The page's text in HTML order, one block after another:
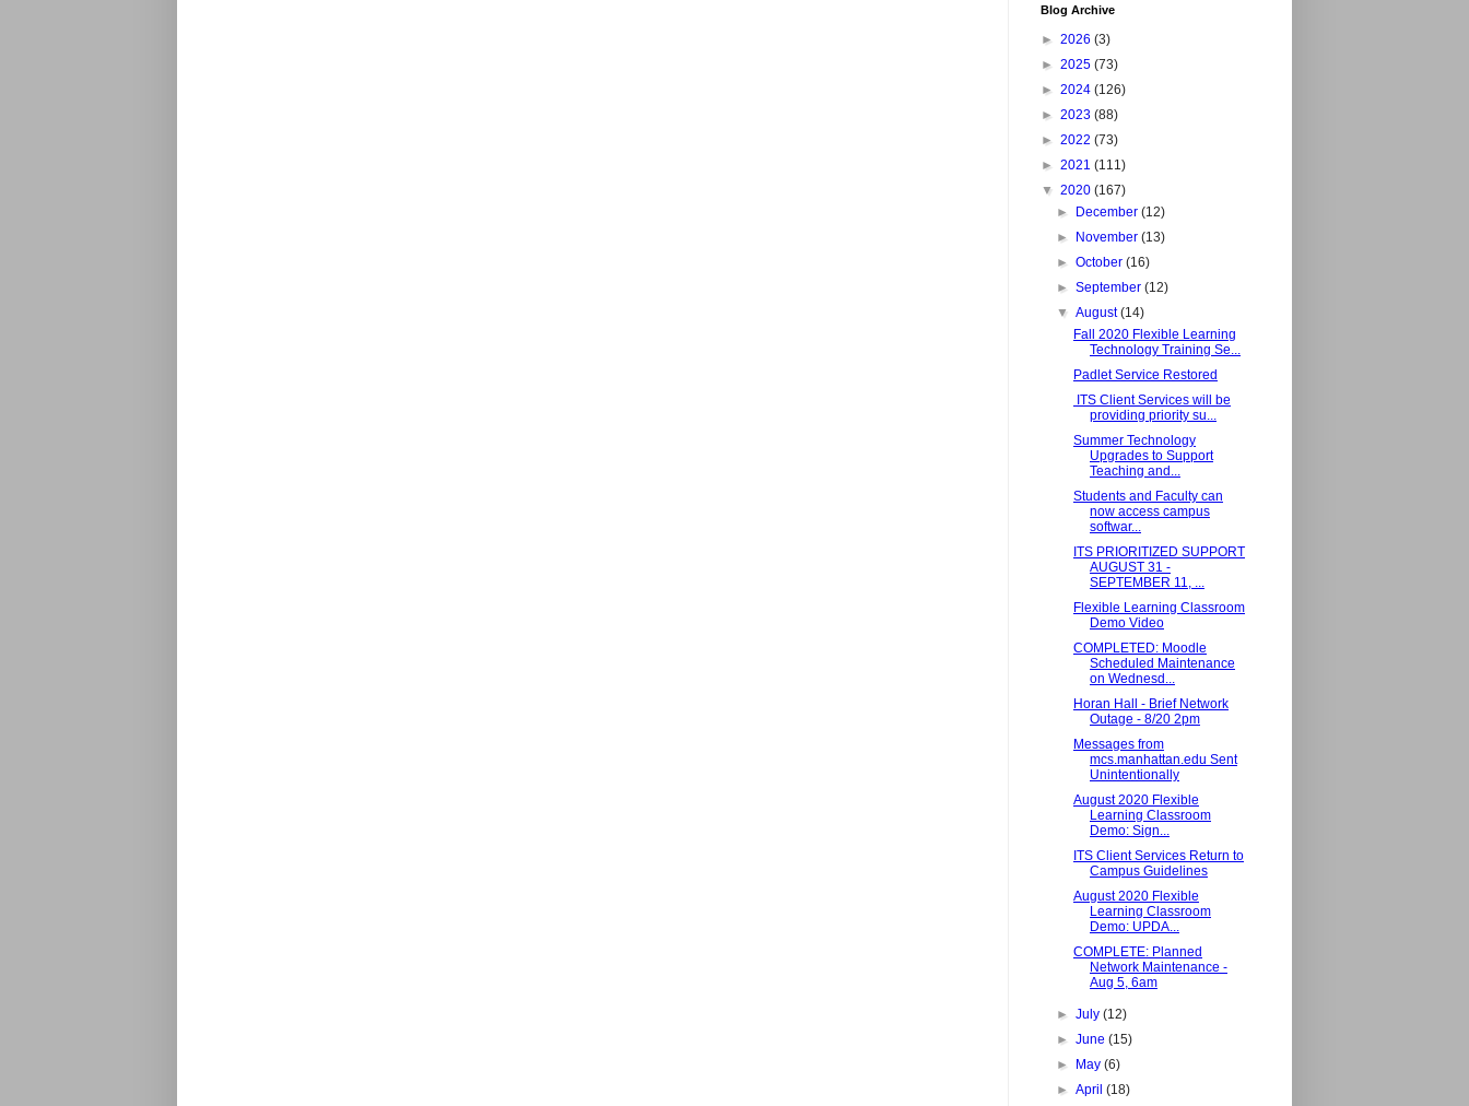
Blog Archive
► 2026 (3)
► 2025 (73)
► 2024 (126)
► 2023 (88)
► 2022 (73)
► 2021 (111)
▼ 2020 (167)
►
December(12)
►
November(13)
►October(16)
►September(12)
▼August(14)
Fall 2020 Flexible Learning
Technology Training Se...
Padlet Service Restored
ITS Client Services will be
providing priority su...
Summer Technology
Upgrades to Support
Teaching and...
Students and Faculty can
now access campus
softwar...
ITS PRIORITIZED SUPPORT
AUGUST 31 -
SEPTEMBER 11, ...
Flexible Learning Classroom
Demo Video
COMPLETED: Moodle
Scheduled Maintenance
on Wednesd...
Horan Hall - Brief Network
Outage - 8/20 2pm
Messages from
mcs.manhattan.edu Sent
Unintentionally
August 2020 Flexible
Learning Classroom
Demo: Sign...
ITS Client Services Return to
Campus Guidelines
August 2020 Flexible
Learning Classroom
Demo: UPDA...
COMPLETE: Planned
Network Maintenance -
Aug 5, 6am
►July(12)
►June(15)
►
May(6)
►April(18)